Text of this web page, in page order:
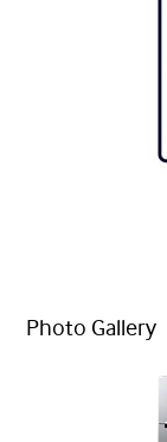
Photo Gallery